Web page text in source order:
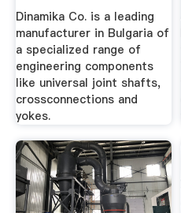
Dinamika Co. is a leading
manufacturer in Bulgaria of
a specialized range of
engineering components
like universal joint shafts,
crossconnections and
yokes.